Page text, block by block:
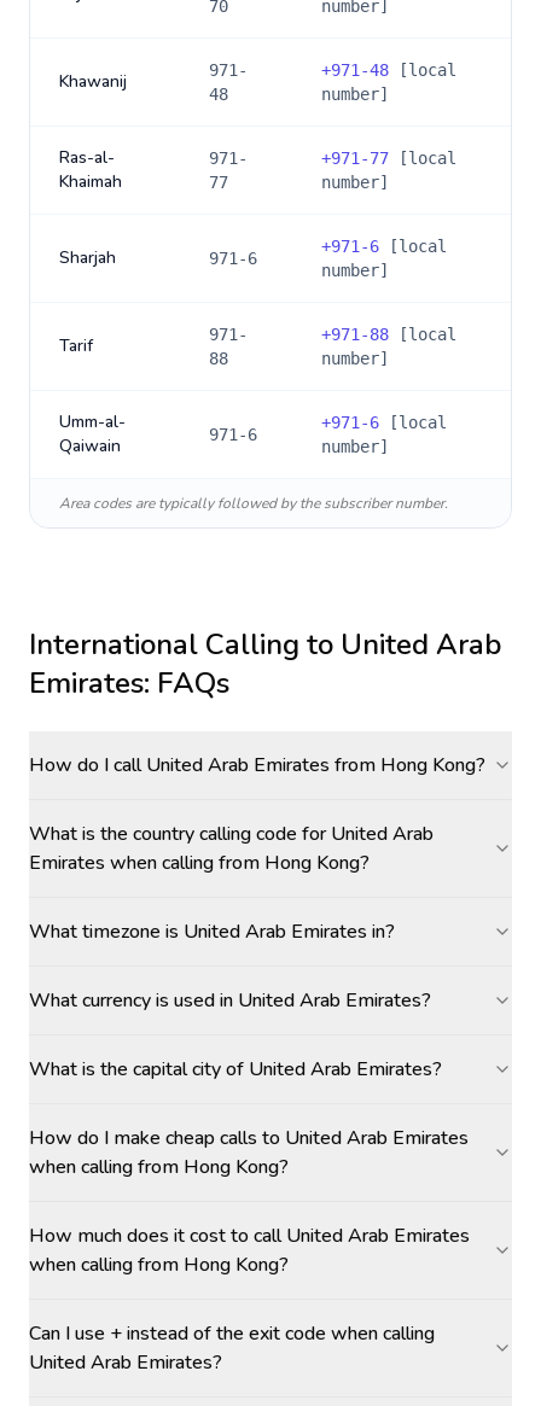
70 number]
Khawanij
971-
48
+971-48 [local
number]
Ras-al-
Khaimah
971-
77
+971-77 [local
number]
Sharjah 971-6
+971-6 [local
number]
Tarif
971-
88
+971-88 [local
number]
Umm-al-
Qaiwain
971-6
+971-6 [local
number]
Area codes are typically followed by the subscriber number.
International Calling to United Arab
Emirates: FAQs
How do I call United Arab Emirates from Hong Kong?
What is the country calling code for United Arab
Emirates when calling from Hong Kong?
What timezone is United Arab Emirates in?
What currency is used in United Arab Emirates?
What is the capital city of United Arab Emirates?
How do I make cheap calls to United Arab Emirates
when calling from Hong Kong?
How much does it cost to call United Arab Emirates
when calling from Hong Kong?
Can I use + instead of the exit code when calling
United Arab Emirates?